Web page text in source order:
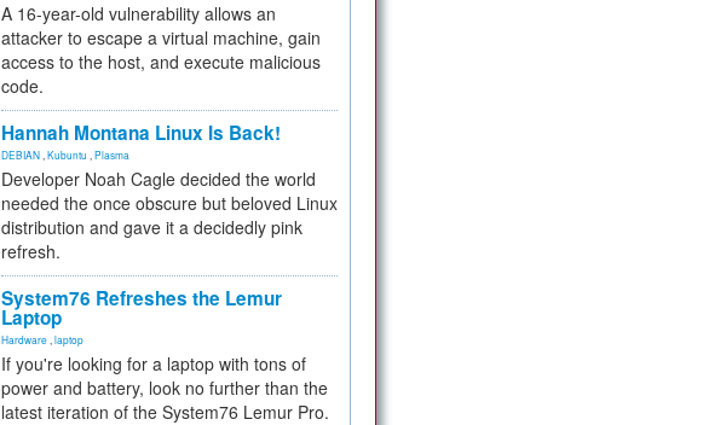
A 16-year-old vulnerability allows an
attacker to escape a virtual machine, gain
access to the host, and execute malicious
code.
Hannah Montana Linux Is Back!
DEBIAN Kubuntu Plasma
Developer Noah Cagle decided the world
needed the once obscure but beloved Linux
distribution and gave it a decidedly pink
refresh.
System76 Refreshes the Lemur
Laptop
Hardware laptop
If you're looking for a laptop with tons of
power and battery, look no further than the
latest iteration of the System76 Lemur Pro.